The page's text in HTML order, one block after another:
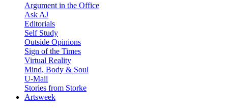
Argument in the Office
Ask AJ
Editorials
Self Study
Outside Opinions
Sign of the Times
Virtual Reality
Mind, Body & Soul
U-Mail
Stories from Storke
Artsweek